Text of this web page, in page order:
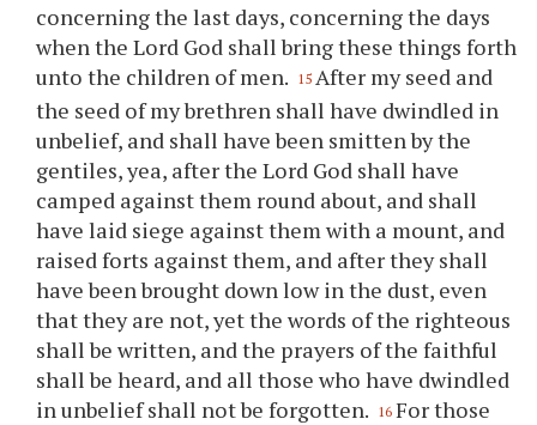
concerning the last days, concerning the days
when the Lord God shall bring these things forth
unto the children of men. 15 After my seed and
the seed of my brethren shall have dwindled in
unbelief, and shall have been smitten by the
gentiles, yea, after the Lord God shall have
camped against them round about, and shall
have laid siege against them with a mount, and
raised forts against them, and after they shall
have been brought down low in the dust, even
that they are not, yet the words of the righteous
shall be written, and the prayers of the faithful
shall be heard, and all those who have dwindled
in unbelief shall not be forgotten. 16 For those